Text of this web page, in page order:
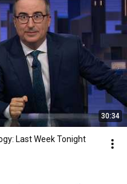
30:34
Last Week Tonight